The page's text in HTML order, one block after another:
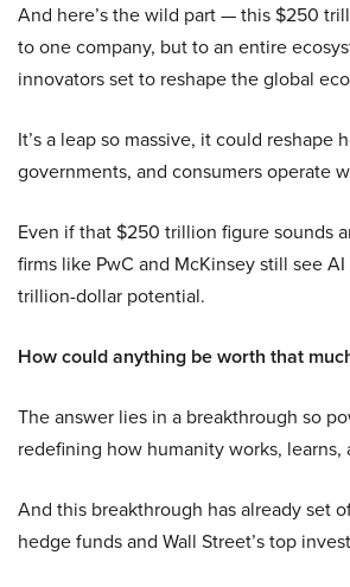
And here’s the wild part — this $250
to one company, but to an entire
innovators set to reshape the global
It’s a leap so massive, it could reshape
governments, and consumers operate
Even if that $250 trillion figure sounds
firms like PwC and McKinsey still see
trillion-dollar potential.
How could anything be worth that
The answer lies in a breakthrough so
redefining how humanity works, learns,
And this breakthrough has already set
hedge funds and Wall Street’s top